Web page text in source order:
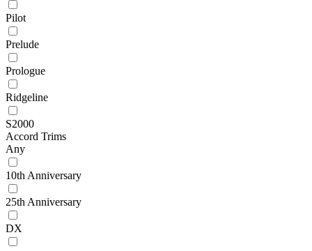
Pilot
Prelude
Prologue
Ridgeline
S2000
Accord Trims
Any
10th Anniversary
25th Anniversary
DX